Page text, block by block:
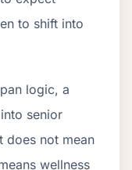
to shift into
logic, a
senior
does not mean
wellness